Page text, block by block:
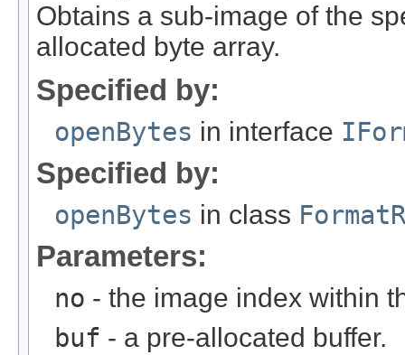
Obtains a sub-image of the
allocated byte array.
Specified by:
openBytes in interface
Specified by:
openBytes in class
Parameters:
no - the image index within
buf - a pre-allocated buffer.